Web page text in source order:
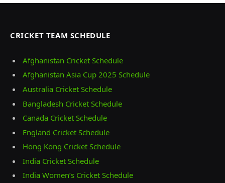
CRICKET TEAM SCHEDULE
Afghanistan Cricket Schedule
Afghanistan Asia Cup 2025 Schedule
Australia Cricket Schedule
Bangladesh Cricket Schedule
Canada Cricket Schedule
England Cricket Schedule
Hong Kong Cricket Schedule
India Cricket Schedule
India Women’s Cricket Schedule